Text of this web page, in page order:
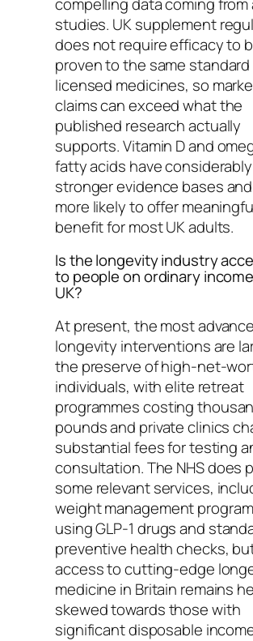
studies. UK supplement
does not require efficacy to
proven to the same standard
licensed medicines, so
claims can exceed what the
published research actually
supports. Vitamin D and
fatty acids have considerably
stronger evidence bases
more likely to offer
benefit for most UK adults.
Is the longevity industry
to people on ordinary
UK?
At present, the most
longevity interventions are
the preserve of high-net-
individuals, with elite retreat
programmes costing
pounds and private clinics
substantial fees for testing
consultation. The NHS does
some relevant services,
weight management
using GLP-1 drugs and
preventive health checks,
access to cutting-edge
medicine in Britain remains
skewed towards those with
significant disposable